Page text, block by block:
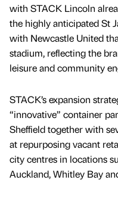
with STACK Lincoln
the highly anticipated St
with Newcastle United
stadium, reflecting the
leisure and community
STACK’s expansion
“innovative” container
Sheffield together with
at repurposing vacant
city centres in locations
Auckland, Whitley Bay